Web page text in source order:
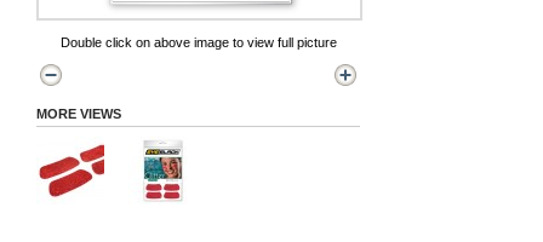
Double click on above image to view full picture
MORE VIEWS